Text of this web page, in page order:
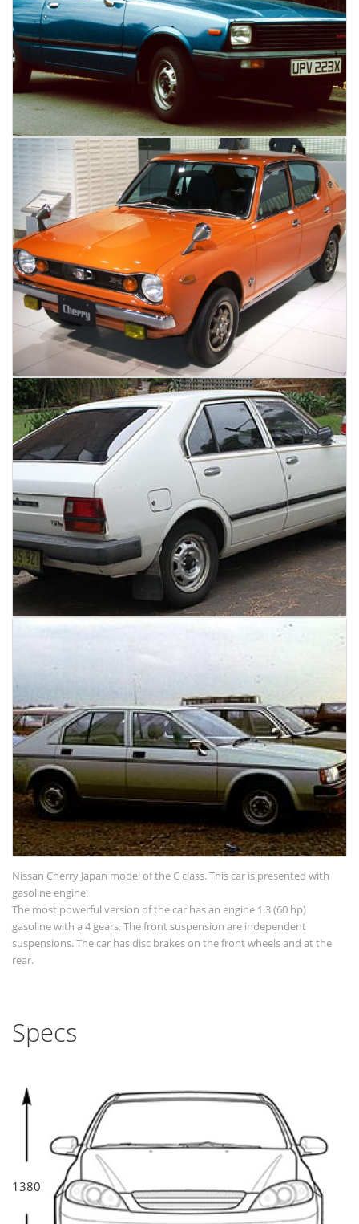
Nissan Cherry Japan model of the C class. This car is presented with
gasoline engine.
The most powerful version of the car has an engine 1.3 (60 hp)
gasoline with a 4 gears. The front suspension are independent
suspensions. The car has disc brakes on the front wheels and at the
rear.
Specs
1380